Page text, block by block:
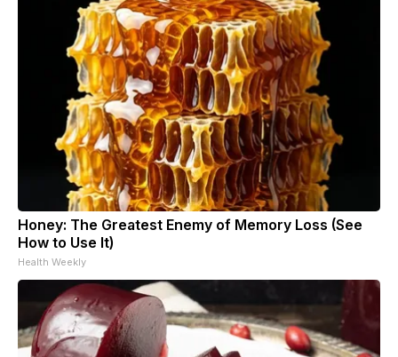
Honey: The Greatest Enemy of Memory Loss (See
How to Use It)
Health Weekly